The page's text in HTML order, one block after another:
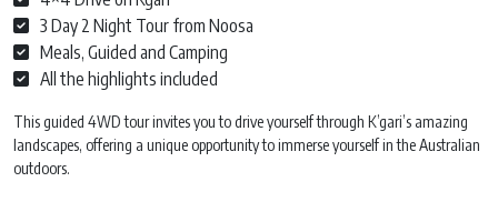
3 Day 2 Night Tour from Noosa
Meals, Guided and Camping
All the highlights included
This guided 4WD tour invites you to drive yourself through K’gari’s amazing
landscapes, offering a unique opportunity to immerse yourself in the Australian
outdoors.